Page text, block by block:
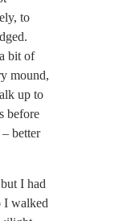
to
bit of
mound,
up to
before
better
I had
I walked